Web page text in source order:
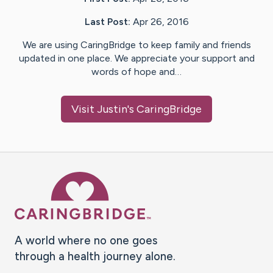
Last Post: Apr 26, 2016
We are using CaringBridge to keep family and friends
updated in one place. We appreciate your support and
words of hope and…
Visit Justin's CaringBridge
A world where no one goes
through a health journey alone.